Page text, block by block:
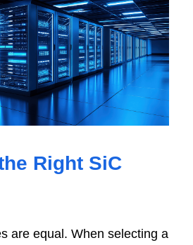
Right SiC
are equal. When selecting a